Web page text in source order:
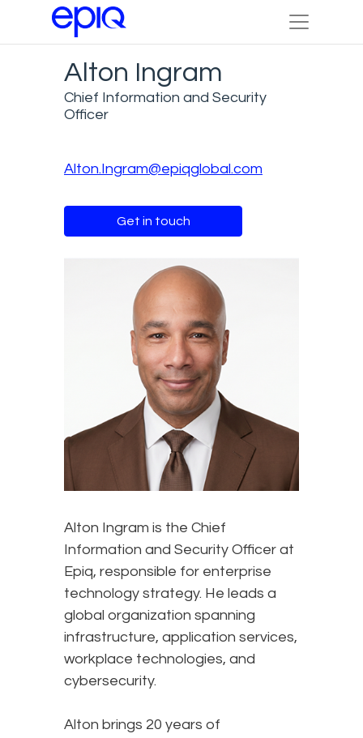
Alton Ingram
Chief Information and Security
Officer
Alton.Ingram@epiqglobal.com
Get in touch
Alton Ingram is the Chief
Information and Security Officer at
Epiq, responsible for enterprise
technology strategy. He leads a
global organization spanning
infrastructure, application services,
workplace technologies, and
cybersecurity.
Alton brings 20 years of